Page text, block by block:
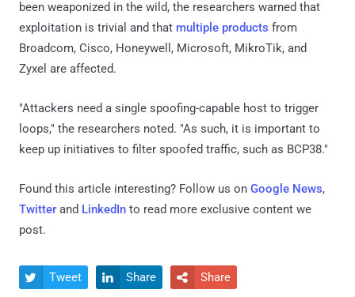
been weaponized in the wild, the researchers warned that
exploitation is trivial and that multiple products from
Broadcom, Cisco, Honeywell, Microsoft, MikroTik, and
Zyxel are affected.
"Attackers need a single spoofing-capable host to trigger
loops," the researchers noted. "As such, it is important to
keep up initiatives to filter spoofed traffic, such as BCP38."
Found this article interesting? Follow us on Google News,
Twitter and LinkedIn to read more exclusive content we
post.
 Tweet  Share  Share